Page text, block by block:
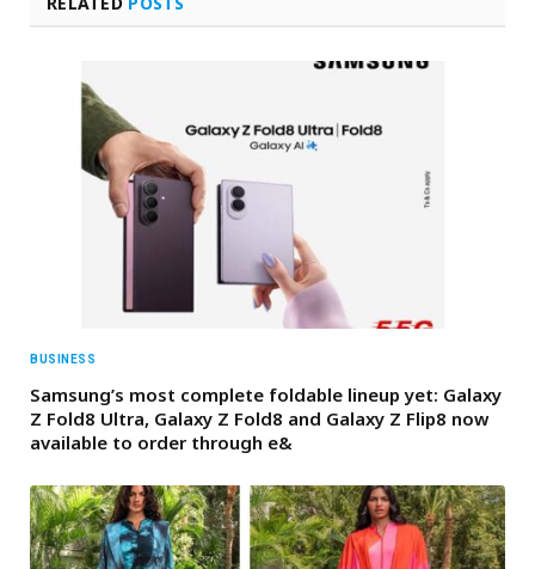
BUSINESS
Samsung’s most complete foldable lineup yet: Galaxy
Z Fold8 Ultra, Galaxy Z Fold8 and Galaxy Z Flip8 now
available to order through e&